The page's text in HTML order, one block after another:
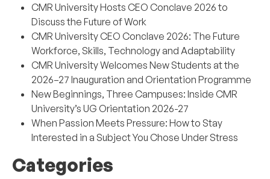
CMR University Hosts CEO Conclave 2026 to
Discuss the Future of Work
CMR University CEO Conclave 2026: The Future
Workforce, Skills, Technology and Adaptability
CMR University Welcomes New Students at the
2026–27 Inauguration and Orientation Programme
New Beginnings, Three Campuses: Inside CMR
University’s UG Orientation 2026-27
When Passion Meets Pressure: How to Stay
Interested in a Subject You Chose Under Stress
Categories